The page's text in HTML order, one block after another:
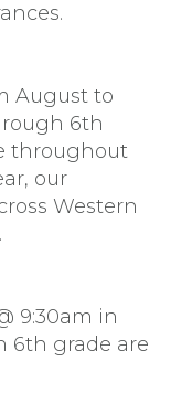
August to
6th
throughout
our
Western
9:30am in
6th grade are